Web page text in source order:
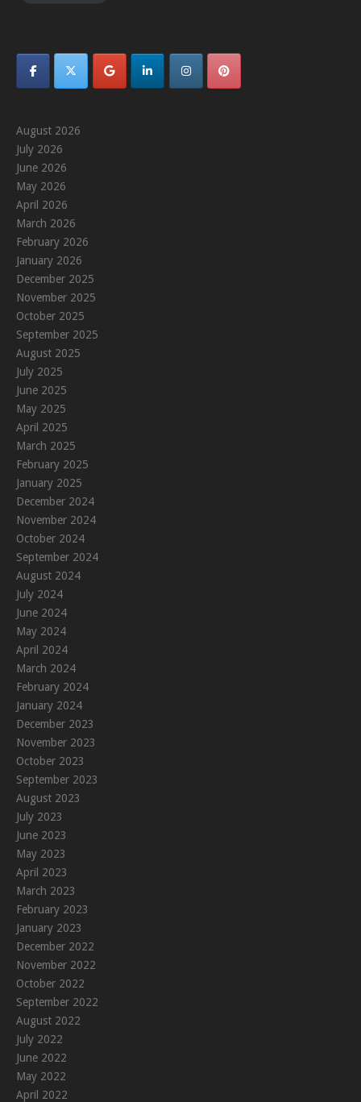
August 2026
July 2026
June 2026
May 2026
April 2026
March 2026
February 2026
January 2026
December 2025
November 2025
October 2025
September 2025
August 2025
July 2025
June 2025
May 2025
April 2025
March 2025
February 2025
January 2025
December 2024
November 2024
October 2024
September 2024
August 2024
July 2024
June 2024
May 2024
April 2024
March 2024
February 2024
January 2024
December 2023
November 2023
October 2023
September 2023
August 2023
July 2023
June 2023
May 2023
April 2023
March 2023
February 2023
January 2023
December 2022
November 2022
October 2022
September 2022
August 2022
July 2022
June 2022
May 2022
April 2022